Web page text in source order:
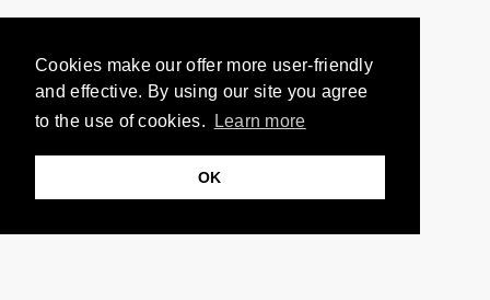
Cookies make our offer more user-friendly
and effective. By using our site you agree
to the use of cookies.
Learn more
OK